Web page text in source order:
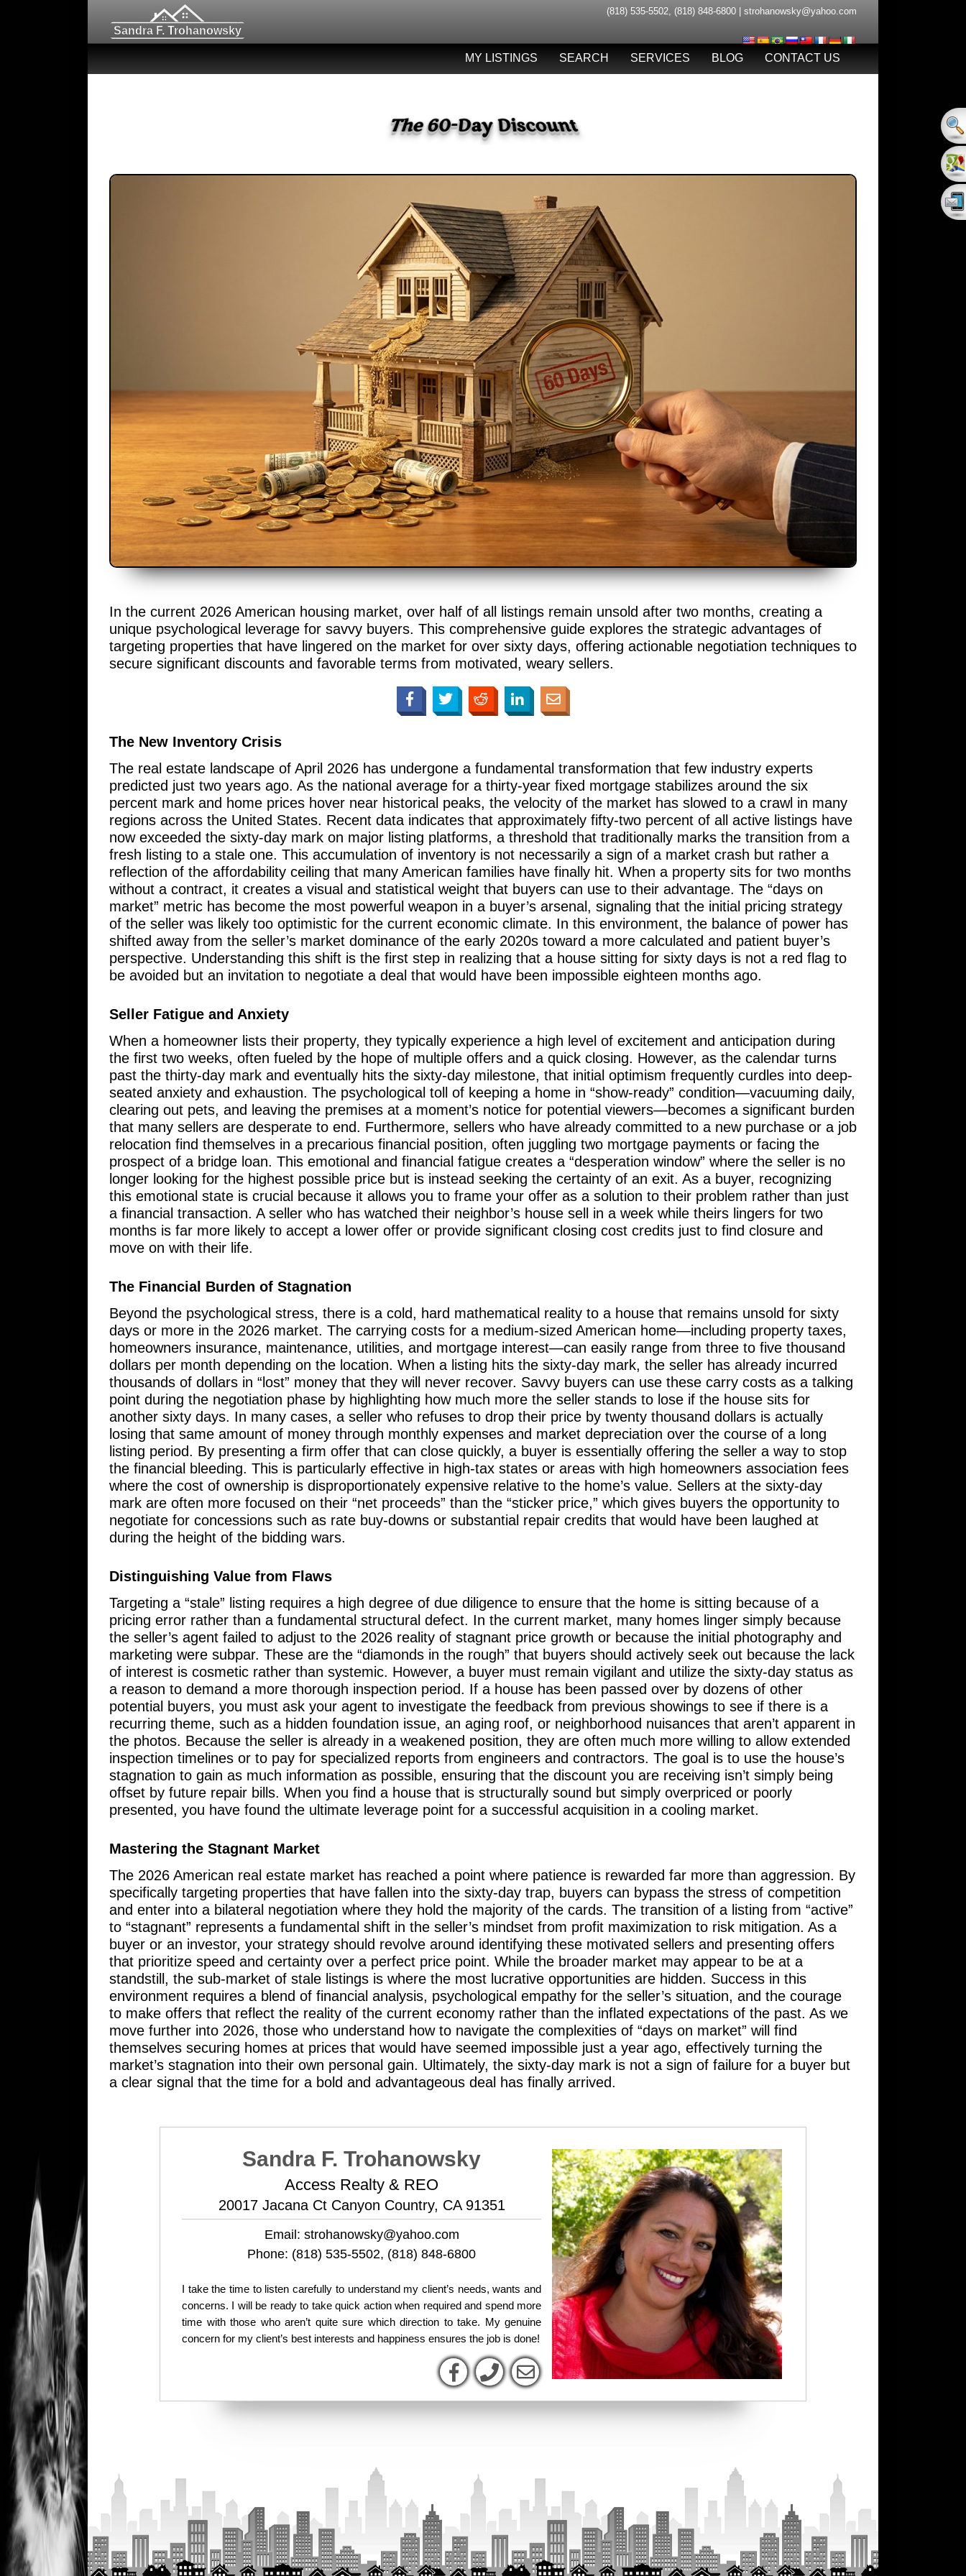
Sandra F. Trohanowsky
(818) 535-5502, (818) 848-6800 strohanowsky@yahoo.com
MY LISTINGS SEARCH SERVICES BLOG CONTACT US
The 60-Day Discount
In the current 2026 American housing market, over half of all listings remain unsold after two months, creating a
unique psychological leverage for savvy buyers. This comprehensive guide explores the strategic advantages of
targeting properties that have lingered on the market for over sixty days, offering actionable negotiation techniques to
secure significant discounts and favorable terms from motivated, weary sellers.
The New Inventory Crisis
The real estate landscape of April 2026 has undergone a fundamental transformation that few industry experts
predicted just two years ago. As the national average for a thirty-year fixed mortgage stabilizes around the six
percent mark and home prices hover near historical peaks, the velocity of the market has slowed to a crawl in many
regions across the United States. Recent data indicates that approximately fifty-two percent of all active listings have
now exceeded the sixty-day mark on major listing platforms, a threshold that traditionally marks the transition from a
fresh listing to a stale one. This accumulation of inventory is not necessarily a sign of a market crash but rather a
reflection of the affordability ceiling that many American families have finally hit. When a property sits for two months
without a contract, it creates a visual and statistical weight that buyers can use to their advantage. The “days on
market” metric has become the most powerful weapon in a buyer’s arsenal, signaling that the initial pricing strategy
of the seller was likely too optimistic for the current economic climate. In this environment, the balance of power has
shifted away from the seller’s market dominance of the early 2020s toward a more calculated and patient buyer’s
perspective. Understanding this shift is the first step in realizing that a house sitting for sixty days is not a red flag to
be avoided but an invitation to negotiate a deal that would have been impossible eighteen months ago.
Seller Fatigue and Anxiety
When a homeowner lists their property, they typically experience a high level of excitement and anticipation during
the first two weeks, often fueled by the hope of multiple offers and a quick closing. However, as the calendar turns
past the thirty-day mark and eventually hits the sixty-day milestone, that initial optimism frequently curdles into deep-
seated anxiety and exhaustion. The psychological toll of keeping a home in “show-ready” condition—vacuuming daily,
clearing out pets, and leaving the premises at a moment’s notice for potential viewers—becomes a significant burden
that many sellers are desperate to end. Furthermore, sellers who have already committed to a new purchase or a job
relocation find themselves in a precarious financial position, often juggling two mortgage payments or facing the
prospect of a bridge loan. This emotional and financial fatigue creates a “desperation window” where the seller is no
longer looking for the highest possible price but is instead seeking the certainty of an exit. As a buyer, recognizing
this emotional state is crucial because it allows you to frame your offer as a solution to their problem rather than just
a financial transaction. A seller who has watched their neighbor’s house sell in a week while theirs lingers for two
months is far more likely to accept a lower offer or provide significant closing cost credits just to find closure and
move on with their life.
The Financial Burden of Stagnation
Beyond the psychological stress, there is a cold, hard mathematical reality to a house that remains unsold for sixty
days or more in the 2026 market. The carrying costs for a medium-sized American home—including property taxes,
homeowners insurance, maintenance, utilities, and mortgage interest—can easily range from three to five thousand
dollars per month depending on the location. When a listing hits the sixty-day mark, the seller has already incurred
thousands of dollars in “lost” money that they will never recover. Savvy buyers can use these carry costs as a talking
point during the negotiation phase by highlighting how much more the seller stands to lose if the house sits for
another sixty days. In many cases, a seller who refuses to drop their price by twenty thousand dollars is actually
losing that same amount of money through monthly expenses and market depreciation over the course of a long
listing period. By presenting a firm offer that can close quickly, a buyer is essentially offering the seller a way to stop
the financial bleeding. This is particularly effective in high-tax states or areas with high homeowners association fees
where the cost of ownership is disproportionately expensive relative to the home’s value. Sellers at the sixty-day
mark are often more focused on their “net proceeds” than the “sticker price,” which gives buyers the opportunity to
negotiate for concessions such as rate buy-downs or substantial repair credits that would have been laughed at
during the height of the bidding wars.
Distinguishing Value from Flaws
Targeting a “stale” listing requires a high degree of due diligence to ensure that the home is sitting because of a
pricing error rather than a fundamental structural defect. In the current market, many homes linger simply because
the seller’s agent failed to adjust to the 2026 reality of stagnant price growth or because the initial photography and
marketing were subpar. These are the “diamonds in the rough” that buyers should actively seek out because the lack
of interest is cosmetic rather than systemic. However, a buyer must remain vigilant and utilize the sixty-day status as
a reason to demand a more thorough inspection period. If a house has been passed over by dozens of other
potential buyers, you must ask your agent to investigate the feedback from previous showings to see if there is a
recurring theme, such as a hidden foundation issue, an aging roof, or neighborhood nuisances that aren’t apparent in
the photos. Because the seller is already in a weakened position, they are often much more willing to allow extended
inspection timelines or to pay for specialized reports from engineers and contractors. The goal is to use the house’s
stagnation to gain as much information as possible, ensuring that the discount you are receiving isn’t simply being
offset by future repair bills. When you find a house that is structurally sound but simply overpriced or poorly
presented, you have found the ultimate leverage point for a successful acquisition in a cooling market.
Mastering the Stagnant Market
The 2026 American real estate market has reached a point where patience is rewarded far more than aggression. By
specifically targeting properties that have fallen into the sixty-day trap, buyers can bypass the stress of competition
and enter into a bilateral negotiation where they hold the majority of the cards. The transition of a listing from “active”
to “stagnant” represents a fundamental shift in the seller’s mindset from profit maximization to risk mitigation. As a
buyer or an investor, your strategy should revolve around identifying these motivated sellers and presenting offers
that prioritize speed and certainty over a perfect price point. While the broader market may appear to be at a
standstill, the sub-market of stale listings is where the most lucrative opportunities are hidden. Success in this
environment requires a blend of financial analysis, psychological empathy for the seller’s situation, and the courage
to make offers that reflect the reality of the current economy rather than the inflated expectations of the past. As we
move further into 2026, those who understand how to navigate the complexities of “days on market” will find
themselves securing homes at prices that would have seemed impossible just a year ago, effectively turning the
market’s stagnation into their own personal gain. Ultimately, the sixty-day mark is not a sign of failure for a buyer but
a clear signal that the time for a bold and advantageous deal has finally arrived.
Sandra F. Trohanowsky
Access Realty & REO
20017 Jacana Ct Canyon Country, CA 91351
Email: strohanowsky@yahoo.com
Phone: (818) 535-5502, (818) 848-6800
I take the time to listen carefully to understand my client’s needs, wants and
concerns. I will be ready to take quick action when required and spend more
time with those who aren’t quite sure which direction to take. My genuine
concern for my client’s best interests and happiness ensures the job is done!